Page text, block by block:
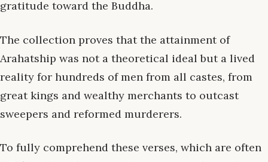
gratitude toward the Buddha.
The collection proves that the attainment of
Arahatship was not a theoretical ideal but a lived
reality for hundreds of men from all castes, from
great kings and wealthy merchants to outcast
sweepers and reformed murderers.
To fully comprehend these verses, which are often